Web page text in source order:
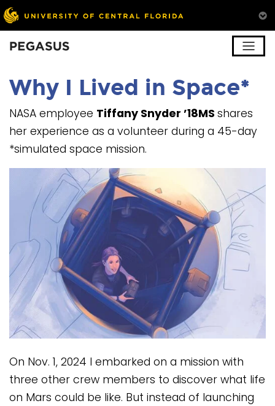
Why I Lived in Space*
NASA employee Tiffany Snyder ’18MS shares
her experience as a volunteer during a 45-day
*simulated space mission.
On Nov. 1, 2024 I embarked on a mission with
three other crew members to discover what life
on Mars could be like. But instead of launching